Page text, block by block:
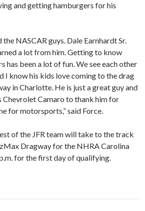
and getting hamburgers for his
NASCAR guys. Dale Earnhardt Sr.
a lot from him. Getting to know
has been a lot of fun. We see each other
I know his kids love coming to the drag
in Charlotte. He is just a great guy and
Chevrolet Camaro to thank him for
for motorsports,” said Force.
of the JFR team will take to the track
Dragway for the NHRA Carolina
for the first day of qualifying.